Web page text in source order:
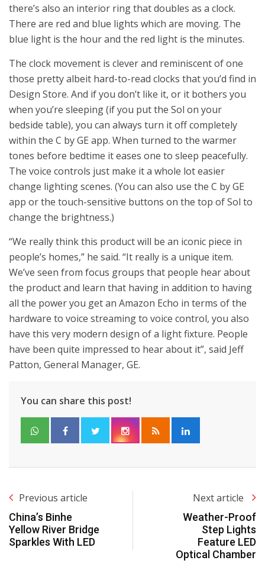
there’s also an interior ring that doubles as a clock.
There are red and blue lights which are moving. The
blue light is the hour and the red light is the minutes.
The clock movement is clever and reminiscent of one
those pretty albeit hard-to-read clocks that you’d find in
Design Store. And if you don’t like it, or it bothers you
when you’re sleeping (if you put the Sol on your
bedside table), you can always turn it off completely
within the C by GE app. When turned to the warmer
tones before bedtime it eases one to sleep peacefully.
The voice controls just make it a whole lot easier
change lighting scenes. (You can also use the C by GE
app or the touch-sensitive buttons on the top of Sol to
change the brightness.)
“We really think this product will be an iconic piece in
people’s homes,” he said. “It really is a unique item.
We’ve seen from focus groups that people hear about
the product and learn that having in addition to having
all the power you get an Amazon Echo in terms of the
hardware to voice streaming to voice control, you also
have this very modern design of a light fixture. People
have been quite impressed to hear about it”, said Jeff
Patton, General Manager, GE.
You can share this post!
Previous article
China’s Binhe
Yellow River Bridge
Sparkles With LED
Next article
Weather-Proof
Step Lights
Feature LED
Optical Chamber